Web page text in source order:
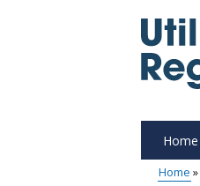
Main
Home
Home